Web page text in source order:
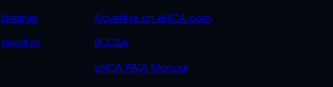
Lifestyle
Weather
Advertise on eNCA.com
BCCSA
eNCA PAIA Manual